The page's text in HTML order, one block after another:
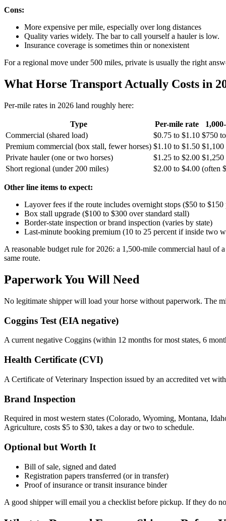
Cons:
More expensive per mile, especially over long distances
Quality varies widely. The bar to call yourself a hauler is low.
Insurance coverage is sometimes thin or nonexistent
For a regional move under 500 miles, private is usually the right
What Horse Transport Actually Costs in
Per-mile rates in 2026 land roughly here:
Type Per-mile rate
Commercial (shared load)
$0.75 to $1.10 $750
Premium commercial (box stall, fewer horses) $1.10 to $1.50 $1,100
Private hauler (one or two horses)
$1.25 to $2.00 $1,250
Short regional (under 200 miles)
$2.00 to $4.00 (often
Other line items to expect:
Layover fees if the route includes overnight stops ($50 to $150
Box stall upgrade ($100 to $300 over standard stall)
Border-state inspection or brand inspection (varies by state)
Last-minute booking premium (10 to 25 percent if inside two
A reasonable budget rule for 2026: a 1,500-mile commercial haul of
same route.
Paperwork You Will Need
No legitimate shipper will load your horse without paperwork. The
Coggins Test (EIA negative)
A current negative Coggins (within 12 months for most states, 6
Health Certificate (CVI)
A Certificate of Veterinary Inspection issued by an accredited vet
Brand Inspection
Required in most western states (Colorado, Wyoming, Montana,
Agriculture, costs $5 to $30, takes a day or two to schedule.
Optional but Worth It
Bill of sale, signed and dated
Registration papers transferred (or in transfer)
Proof of insurance or transit insurance binder
A good shipper will email you a checklist before pickup. If they do